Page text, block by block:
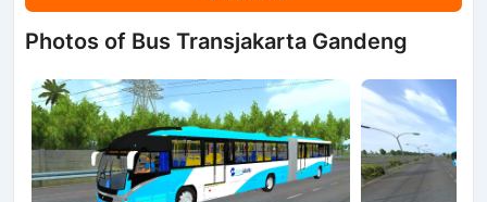
Photos of Bus Transjakarta Gandeng